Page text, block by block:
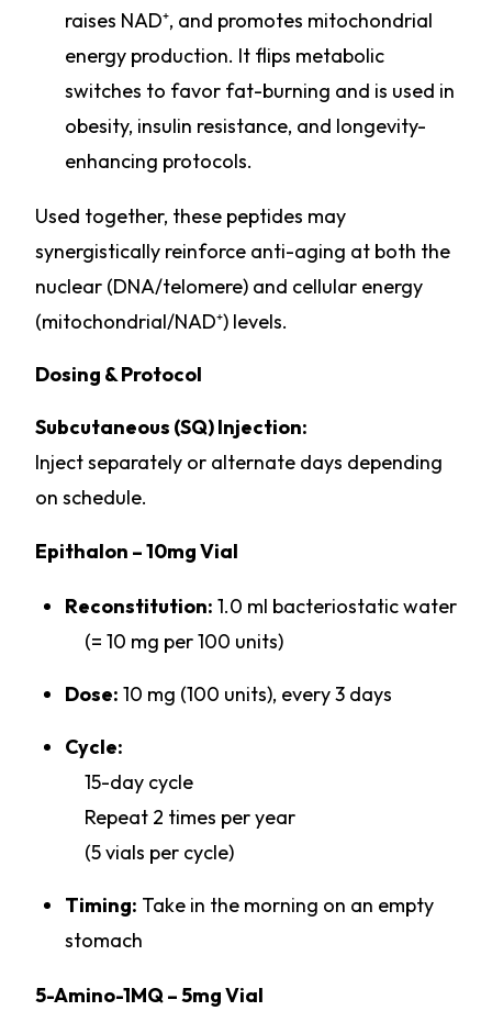
raises NAD⁺, and promotes mitochondrial
energy production. It flips metabolic
switches to favor fat-burning and is used in
obesity, insulin resistance, and longevity-
enhancing protocols.
Used together, these peptides may
synergistically reinforce anti-aging at both the
nuclear (DNA/telomere) and cellular energy
(mitochondrial/NAD⁺) levels.
Dosing & Protocol
Subcutaneous (SQ) Injection:
Inject separately or alternate days depending
on schedule.
Epithalon – 10mg Vial
Reconstitution: 1.0 ml bacteriostatic water
(= 10 mg per 100 units)
Dose: 10 mg (100 units), every 3 days
Cycle:
15-day cycle
Repeat 2 times per year
(5 vials per cycle)
Timing: Take in the morning on an empty
stomach
5-Amino-1MQ – 5mg Vial